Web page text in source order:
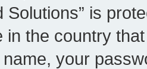
Solutions” is
in the country
your